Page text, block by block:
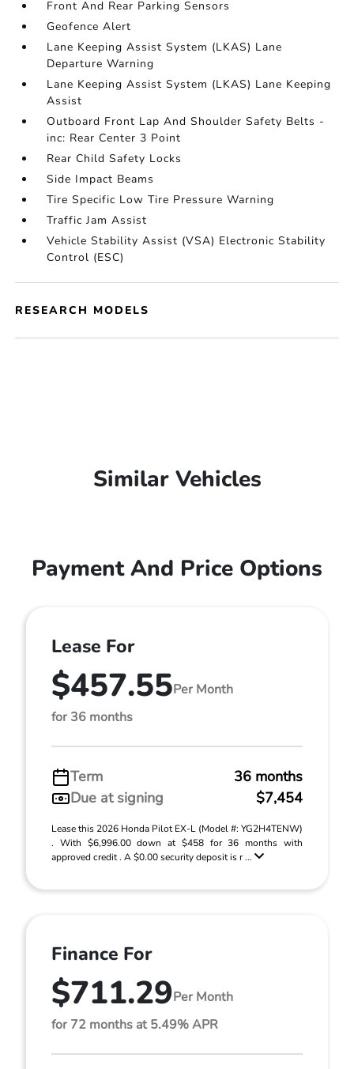
Front And Rear Parking Sensors
Geofence Alert
Lane Keeping Assist System (LKAS) Lane
Departure Warning
Lane Keeping Assist System (LKAS) Lane Keeping
Assist
Outboard Front Lap And Shoulder Safety Belts -
inc: Rear Center 3 Point
Rear Child Safety Locks
Side Impact Beams
Tire Specific Low Tire Pressure Warning
Traffic Jam Assist
Vehicle Stability Assist (VSA) Electronic Stability
Control (ESC)
RESEARCH MODELS
Similar Vehicles
Payment And Price Options
Lease For
$457.55Per Month
for 36 months
Term
36 months
Due at signing
$7,454
Lease this 2026 Honda Pilot EX-L (Model #: YG2H4TENW)
. With $6,996.00 down at $458 for 36 months with
approved credit . A $0.00 security deposit is r ...
Finance For
$711.29Per Month
for 72 months at 5.49% APR